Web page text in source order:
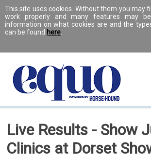
This site uses cookies. Without them you may
work properly and many features may be
information on what cookies are and the
can be found here
Live Results - Show
Clinics at Dorset